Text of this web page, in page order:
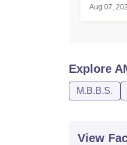
Aug 07,
Explore
M.B.B.S.
View